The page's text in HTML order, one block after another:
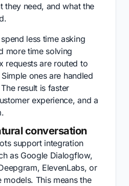
they need, and what the
less time asking
more time solving
requests are routed to
ones are handled
result is faster
experience, and a
conversation
support integration
as Google Dialogflow,
ElevenLabs, or
This means the